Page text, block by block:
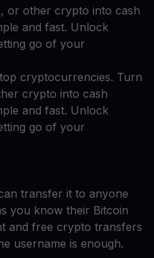
or other crypto into cash
and fast. Unlock
go of your
cryptocurrencies. Turn
crypto into cash
and fast. Unlock
go of your
transfer it to anyone
you know their Bitcoin
and free crypto transfers
username is enough.